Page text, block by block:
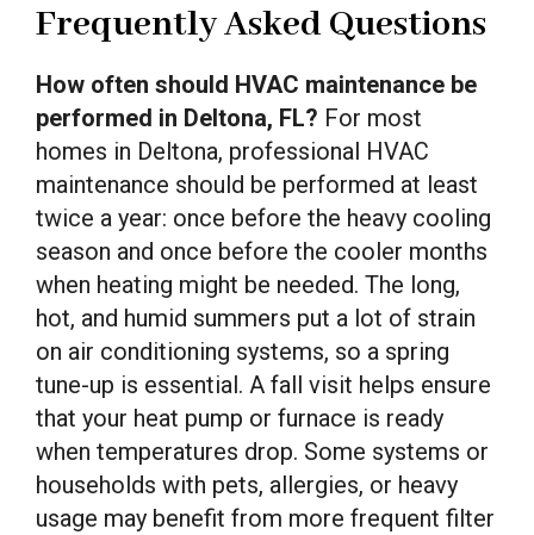
Frequently Asked Questions
How often should HVAC maintenance be
performed in Deltona, FL? For most
homes in Deltona, professional HVAC
maintenance should be performed at least
twice a year: once before the heavy cooling
season and once before the cooler months
when heating might be needed. The long,
hot, and humid summers put a lot of strain
on air conditioning systems, so a spring
tune-up is essential. A fall visit helps ensure
that your heat pump or furnace is ready
when temperatures drop. Some systems or
households with pets, allergies, or heavy
usage may benefit from more frequent filter